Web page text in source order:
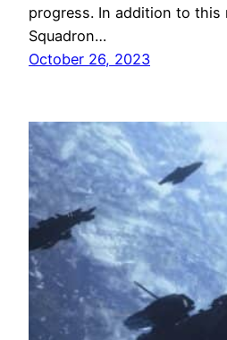
progress. In addition to this
Squadron…
October 26, 2023